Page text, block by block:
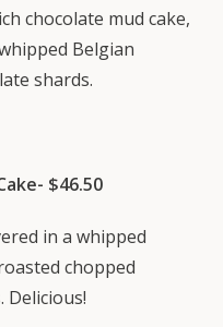
chocolate mud cake,
Belgian
shards.
$46.50
in a whipped
chopped
Delicious!